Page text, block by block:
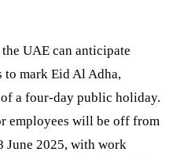
UAE can anticipate
mark Eid Al Adha,
a four-day public holiday.
employees will be off from
June 2025, with work